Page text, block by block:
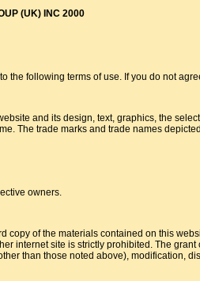
(UK) INC 2000
the following terms of use. If you do not
and its design, text, graphics, the
The trade marks and trade names
owners.
of the materials contained on this
internet site is strictly prohibited. The
than those noted above), modification,